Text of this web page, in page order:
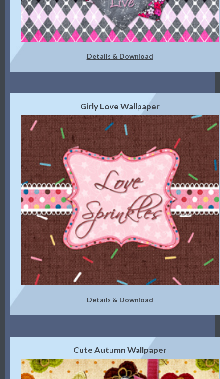
Details & Download
Girly Love Wallpaper
Details & Download
Cute Autumn Wallpaper